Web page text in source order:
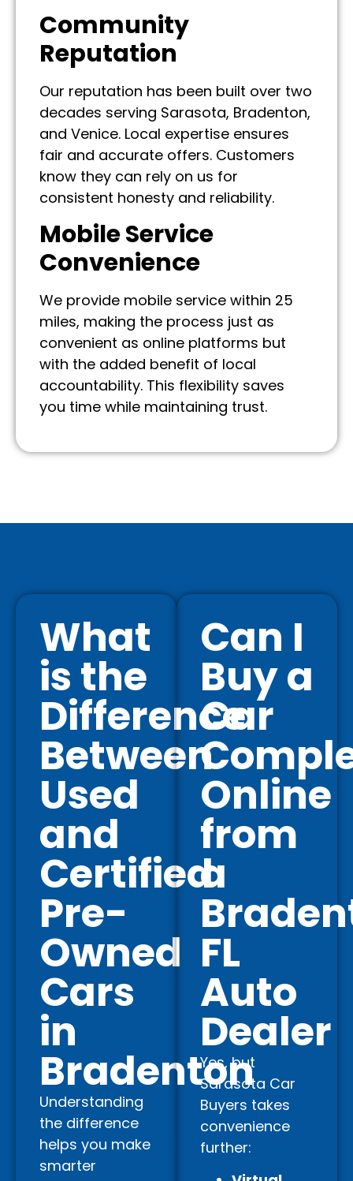
Community
Reputation
Our reputation has been built over two
decades serving Sarasota, Bradenton,
and Venice. Local expertise ensures
fair and accurate offers. Customers
know they can rely on us for
consistent honesty and reliability.
Mobile Service
Convenience
We provide mobile service within 25
miles, making the process just as
convenient as online platforms but
with the added benefit of local
accountability. This flexibility saves
you time while maintaining trust.
What
is the
Difference
Between
Used
and
Certified
Pre-
Owned
Cars
in
Bradenton
Understanding
the difference
helps you make
smarter
Can I
Buy a
Car
Online
from
a
FL
Auto
Dealer
Yes, but
Sarasota Car
Buyers takes
convenience
further: